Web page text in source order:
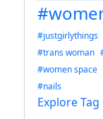
#justgirlythings
#trans woman
#women space
#nails
Explore Tag